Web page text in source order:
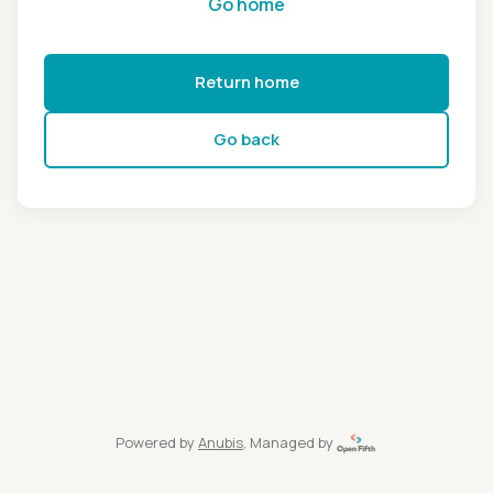
Return home
Go back
Powered by Anubis, Managed by